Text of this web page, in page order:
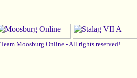
Team Moosburg Online -All rights reserved!